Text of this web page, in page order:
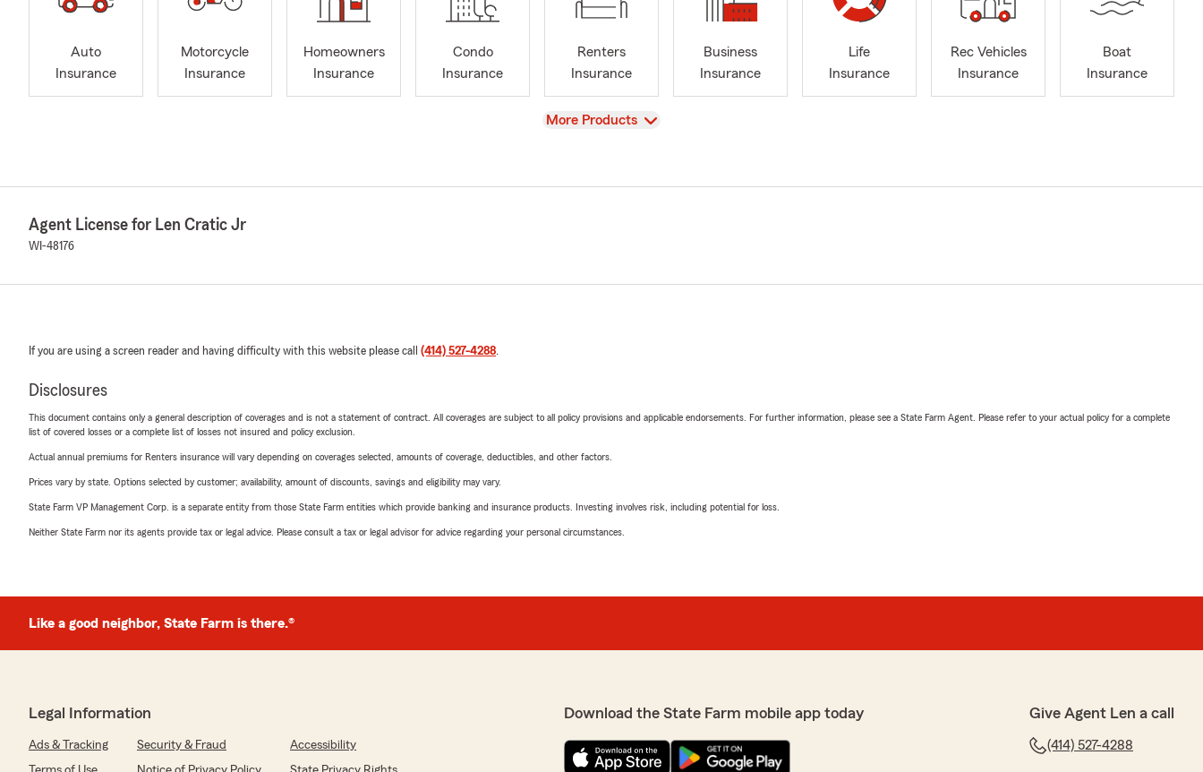
Auto
Insurance
Motorcycle
Insurance
Homeowners
Insurance
Condo
Insurance
Renters
Insurance
Business
Insurance
Life
Insurance
Rec Vehicles
Insurance
Boat
Insurance
View
More Products
Agent License for Len Cratic Jr
WI-48176
If you are using a screen reader and having difficulty with this website please call (414) 527-4288.
Disclosures
This document contains only a general description of coverages and is not a statement of contract. All coverages are subject to all policy provisions and applicable endorsements. For further information, please see a State Farm Agent. Please refer to your actual policy for a complete
list of covered losses or a complete list of losses not insured and policy exclusion.
Actual annual premiums for Renters insurance will vary depending on coverages selected, amounts of coverage, deductibles, and other factors.
Prices vary by state. Options selected by customer; availability, amount of discounts, savings and eligibility may vary.
State Farm VP Management Corp. is a separate entity from those State Farm entities which provide banking and insurance products. Investing involves risk, including potential for loss.
Neither State Farm nor its agents provide tax or legal advice. Please consult a tax or legal advisor for advice regarding your personal circumstances.
Like a good neighbor, State Farm is there.®
Legal Information
Ads & Tracking Security & Fraud
Accessibility
Download the State Farm mobile app today Give Agent Len a call
(414) 527-4288